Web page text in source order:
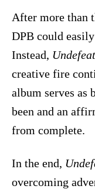
After more than
DPB could
Instead,
creative fire
album serves as
been and an
from complete.
In the end,
overcoming